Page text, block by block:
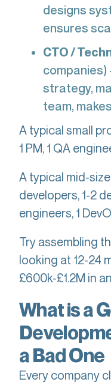
designs
ensures
CTO /
companies)
strategy,
team,
A typical small
1 PM, 1 QA
A typical mid-
developers, 1-2
engineers, 1
Try assembling
looking at 12-24
£600k-£1.2M in
What is a
a Bad One
Every company